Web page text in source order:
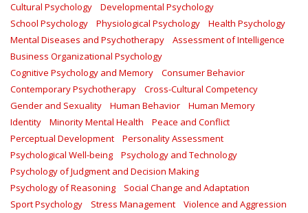
Cultural Psychology
Developmental Psychology
School Psychology
Physiological Psychology
Health Psychology
Mental Diseases and Psychotherapy
Assessment of Intelligence
Business Organizational Psychology
Cognitive Psychology and Memory
Consumer Behavior
Contemporary Psychotherapy
Cross-Cultural Competency
Gender and Sexuality
Human Behavior
Human Memory
Identity
Minority Mental Health
Peace and Conflict
Perceptual Development
Personality Assessment
Psychological Well-being
Psychology and Technology
Psychology of Judgment and Decision Making
Psychology of Reasoning
Social Change and Adaptation
Sport Psychology
Stress Management
Violence and Aggression